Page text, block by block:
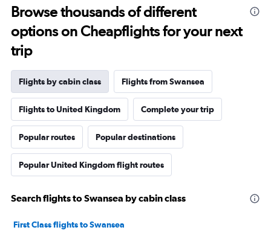
Browse thousands of different
options on Cheapflights for your next
trip
Flights by cabin class Flights from Swansea
Flights to United Kingdom Complete your trip
Popular routes Popular destinations
Popular United Kingdom flight routes
Search flights to Swansea by cabin class
First Class flights to Swansea